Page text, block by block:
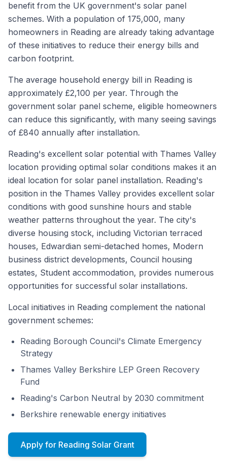
benefit from the UK government's solar panel
schemes. With a population of 175,000, many
homeowners in Reading are already taking advantage
of these initiatives to reduce their energy bills and
carbon footprint.
The average household energy bill in Reading is
approximately £2,100 per year. Through the
government solar panel scheme, eligible homeowners
can reduce this significantly, with many seeing savings
of £840 annually after installation.
Reading's excellent solar potential with Thames Valley
location providing optimal solar conditions makes it an
ideal location for solar panel installation. Reading's
position in the Thames Valley provides excellent solar
conditions with good sunshine hours and stable
weather patterns throughout the year. The city's
diverse housing stock, including Victorian terraced
houses, Edwardian semi-detached homes, Modern
business district developments, Council housing
estates, Student accommodation, provides numerous
opportunities for successful solar installations.
Local initiatives in Reading complement the national
government schemes:
Reading Borough Council's Climate Emergency
Strategy
Thames Valley Berkshire LEP Green Recovery
Fund
Reading's Carbon Neutral by 2030 commitment
Berkshire renewable energy initiatives
Apply for Reading Solar Grant